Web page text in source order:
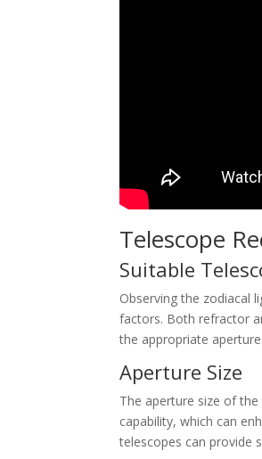
Telescope
Suitable
Observing the zodiacal
factors. Both refractor
the appropriate
Aperture Size
The aperture size of
capability, which can
telescopes can provide